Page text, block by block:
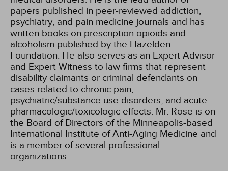
papers published in peer-reviewed addiction,
psychiatry, and pain medicine journals and has
written books on prescription opioids and
alcoholism published by the Hazelden
Foundation. He also serves as an Expert Advisor
and Expert Witness to law firms that represent
disability claimants or criminal defendants on
cases related to chronic pain,
psychiatric/substance use disorders, and acute
pharmacologic/toxicologic effects. Mr. Rose is on
the Board of Directors of the Minneapolis-based
International Institute of Anti-Aging Medicine and
is a member of several professional
organizations.